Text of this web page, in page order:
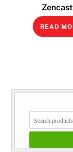
READ
SEARCH
FOR: